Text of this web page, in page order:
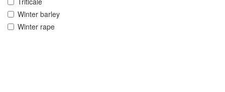
Winter barley
Winter rape